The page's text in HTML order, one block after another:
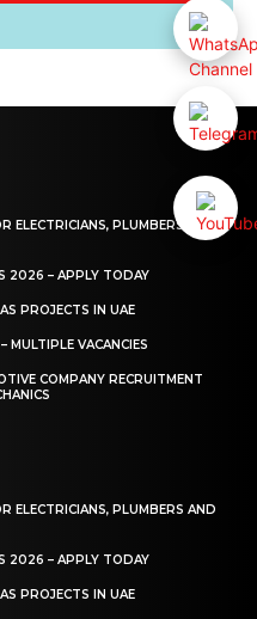
ELECTRICIANS, PLUMBERS AND
2026 – APPLY TODAY
PROJECTS IN UAE
VACANCIES
COMPANY RECRUITMENT
ELECTRICIANS, PLUMBERS AND
2026 – APPLY TODAY
PROJECTS IN UAE